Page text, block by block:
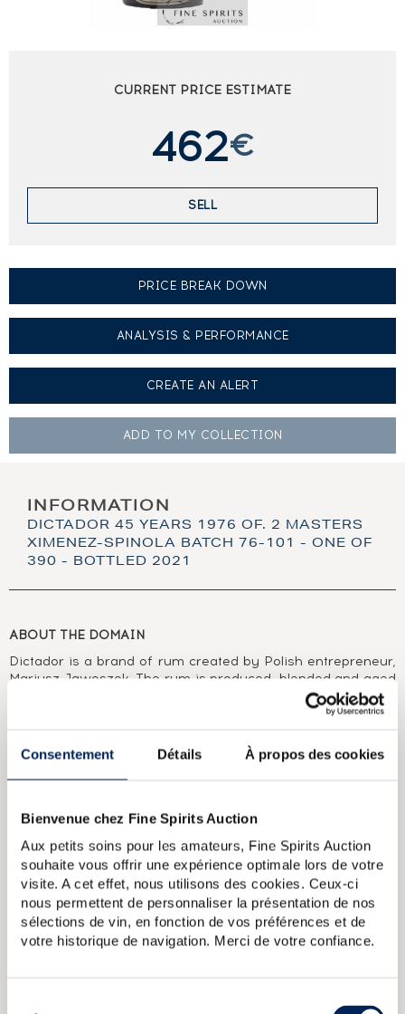
Consentement Détails À propos des cookies
Bienvenue chez Fine Spirits Auction
Aux petits soins pour les amateurs, Fine Spirits Auction
souhaite vous offrir une expérience optimale lors de votre
visite. A cet effet, nous utilisons des cookies. Ceux-ci
nous permettent de personnaliser la présentation de nos
sélections de vin, en fonction de vos préférences et de
votre historique de navigation. Merci de votre confiance.
CURRENT PRICE ESTIMATE
462€
SELL
PRICE BREAK DOWN
ANALYSIS & PERFORMANCE
CREATE AN ALERT
ADD TO MY COLLECTION
INFORMATION
DICTADOR 45 YEARS 1976 OF. 2 MASTERS
XIMENEZ-SPINOLA BATCH 76-101 - ONE OF
390 - BOTTLED 2021
ABOUT THE DOMAIN
Dictador is a brand of rum created by Polish entrepreneur,
Mariusz Jawoszek. The rum is produced, blended and aged
using the solera system, initially with Destilería Colombiana
and now with Dictador Colombia SA. Dictador has different
Old classics to more limited and prestigious editions like the
2 Masters series, in collaboration with other notable outfits
from the world of spirits.
ABOUT THE CUVÉE
A single cask of 45 year old Colombian rum distilled in
Colombia in 1976. Initially aged in a bourbon cask in a
tropical climate, then finished for nine months in a 50 year
old Pedro Ximenez cask at the world-famous Ximenez
Spinola vineyard. Bottled for the Two Masters range, which
combines the expertise of Dictador’s cellar master Hernan